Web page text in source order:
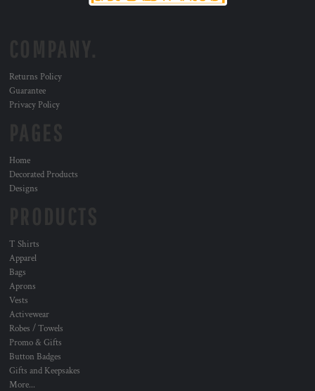
Returns Policy
Guarantee
Privacy Policy
Home
Decorated Products
Designs
T Shirts
Apparel
Bags
Aprons
Vests
Activewear
Robes / Towels
Promo & Gifts
Button Badges
Gifts and Keepsakes
More...